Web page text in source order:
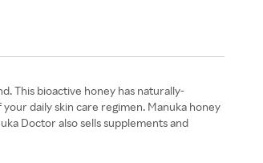
This bioactive honey has naturally-
daily skin care regimen. Manuka honey
Doctor also sells supplements and